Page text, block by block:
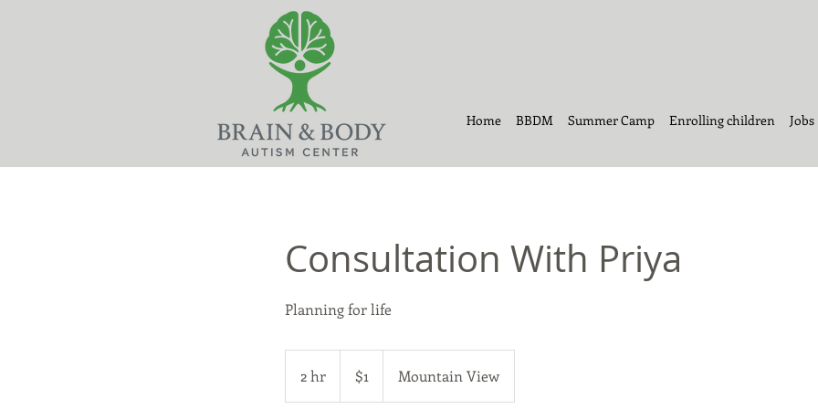
Home BBDM Summer Camp Enrolling children Jobs
Consultation With Priya
Planning for life
2 hr
h
dollar$1 Mountain View